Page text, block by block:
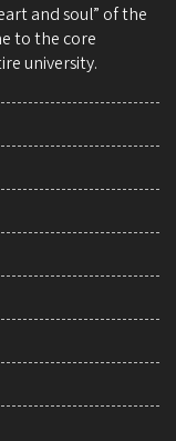
and soul” of the
to the core
university.